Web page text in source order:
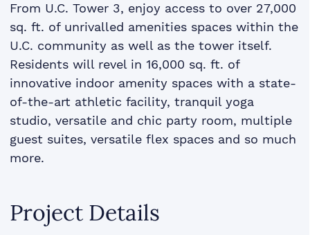
From U.C. Tower 3, enjoy access to over 27,000
sq. ft­. of unrivalled amenities spaces within the
U.C. community as well as the tower itself.
Residents will revel in 16,000 sq. ft­. of
innovative indoor amenity spaces with a state-
of-the-art athletic facility, tranquil yoga
studio, versatile and chic party room, multiple
guest suites, versatile flex spaces and so much
more.
Project Details